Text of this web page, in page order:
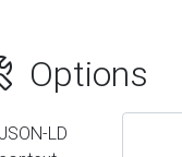
Options
JSON-LD